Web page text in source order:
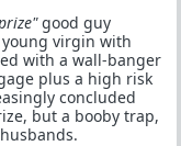
good guy
virgin with
with a wall-banger
plus a high risk
concluded
but a booby trap,